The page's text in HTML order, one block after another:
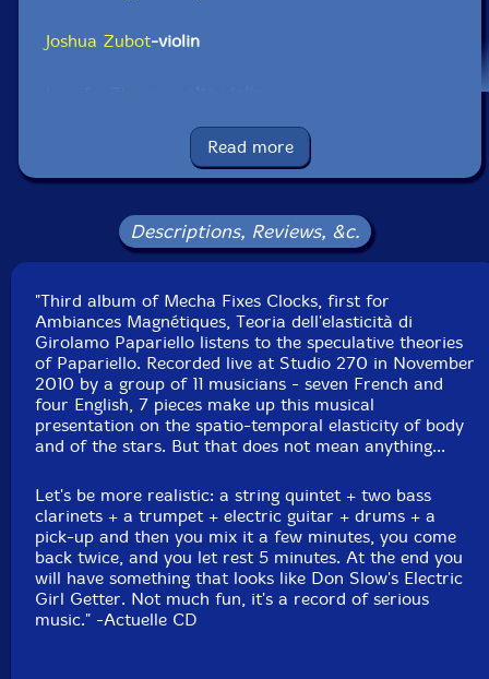
Joshua Zubot-violin
-viola, feedback, static
Bernard Falaise-electric guitar
Martin Tetreault-pick-up, equalizer
Click an artist name above to see in-stock items for that artist.
UPC: 771028120727
Catalog ID: AM_207
Squidco Product Code: 15576
Format: CD
Condition: New
Released: 2011
Country: Canada
Packaging: Cardstock gatefold foldover
Read more
Descriptions, Reviews, &c.
"Third album of Mecha Fixes Clocks, first for
Ambiances Magnétiques, Teoria dell'elasticità di
Girolamo Papariello listens to the speculative theories
of Papariello. Recorded live at Studio 270 in November
2010 by a group of 11 musicians - seven French and
four English, 7 pieces make up this musical
presentation on the spatio-temporal elasticity of body
and of the stars. But that does not mean anything...
Let's be more realistic: a string quintet + two bass
clarinets + a trumpet + electric guitar + drums + a
pick-up and then you mix it a few minutes, you come
back twice, and you let rest 5 minutes. At the end you
will have something that looks like Don Slow's Electric
Girl Getter. Not much fun, it's a record of serious
music." -Actuelle CD